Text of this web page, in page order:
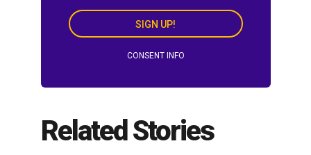
SIGN UP!
CONSENT INFO
Related Stories